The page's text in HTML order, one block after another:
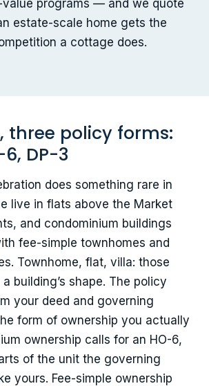
programs — and we quote
estate-scale home gets the
a cottage does.
three policy forms:
DP-3
does something rare in
live in flats above the Market
and condominium buildings
fee-simple townhomes and
Townhome, flat, villa: those
building’s shape. The policy
your deed and governing
form of ownership you actually
ownership calls for an HO-6,
of the unit the governing
yours. Fee-simple ownership